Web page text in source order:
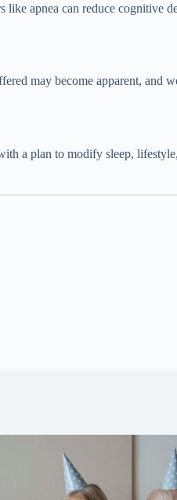
like apnea can reduce cognitive
may become apparent, and
a plan to modify sleep,